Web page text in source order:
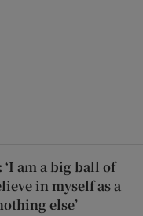
‘I am a big ball of
in myself as a
else’